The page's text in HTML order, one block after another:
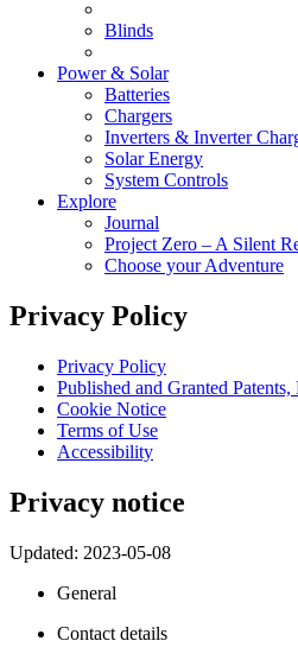
Blinds
Power & Solar
Batteries
Chargers
Inverters & Inverter
Solar Energy
System Controls
Explore
Journal
Project Zero – A Silent
Choose your Adventure
Privacy Policy
Privacy Policy
Published and Granted
Cookie Notice
Terms of Use
Accessibility
Privacy notice
Updated: 2023-05-08
General
Contact details